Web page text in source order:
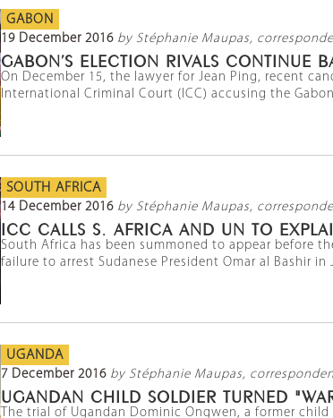
GABON
19 December 2016 by Stéphanie Maupas,
GABON’S ELECTION RIVALS CONTINUE
On December 15, the lawyer for Jean Ping, recent
International Criminal Court (ICC) accusing the
SOUTH AFRICA
14 December 2016 by Stéphanie Maupas,
ICC CALLS S. AFRICA AND UN TO
South Africa has been summoned to appear before
failure to arrest Sudanese President Omar al Bashir in
UGANDA
7 December 2016 by Stéphanie Maupas,
UGANDAN CHILD SOLDIER TURNED
The trial of Ugandan Dominic Ongwen, a former